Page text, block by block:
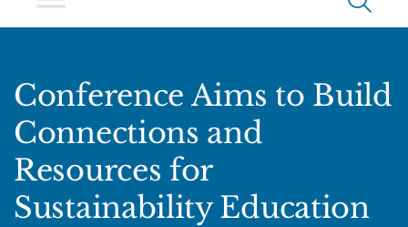
Conference Aims to Build
Connections and
Resources for
Sustainability Education